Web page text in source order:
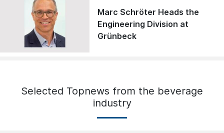
Marc Schröter Heads the
Engineering Division at
Grünbeck
Selected Topnews from the beverage
industry